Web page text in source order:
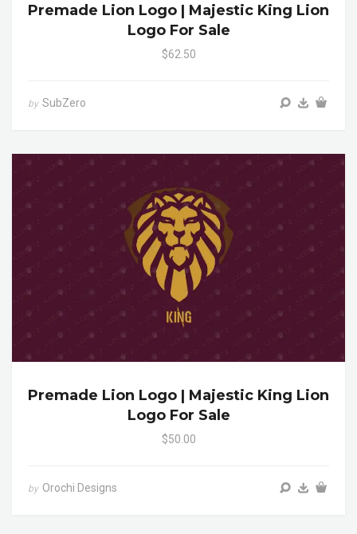
Premade Lion Logo | Majestic King Lion
Logo For Sale
$62.50
by SubZero
Premade Lion Logo | Majestic King Lion
Logo For Sale
$50.00
by Orochi Designs